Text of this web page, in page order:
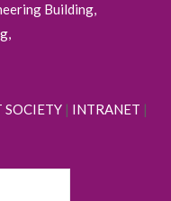
Building,
SOCIETY| INTRANET |